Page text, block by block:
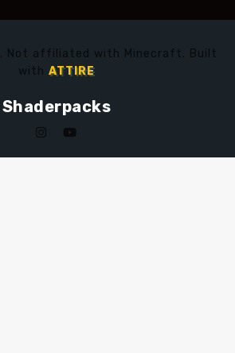
Not affiliated with Minecraft. Built
with ATTIRE
Shaderpacks